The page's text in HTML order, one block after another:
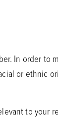
In order to
or ethnic
to your